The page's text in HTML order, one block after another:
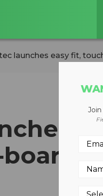
launches easy fit,